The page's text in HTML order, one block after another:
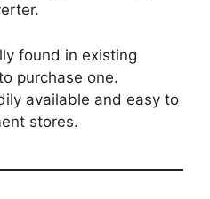
found in existing
purchase one.
available and easy to
stores.